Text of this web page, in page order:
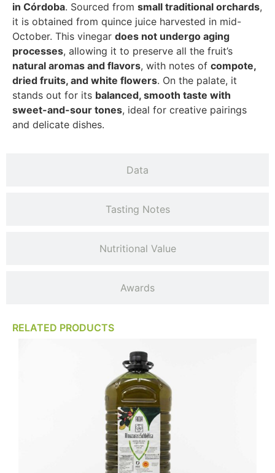
Data
Tasting Notes
Nutritional Value
Awards
in Córdoba. Sourced from small traditional orchards,
it is obtained from quince juice harvested in mid-
October. This vinegar does not undergo aging
processes, allowing it to preserve all the fruit’s
natural aromas and flavors, with notes of compote,
dried fruits, and white flowers. On the palate, it
stands out for its balanced, smooth taste with
sweet-and-sour tones, ideal for creative pairings
and delicate dishes.
RELATED PRODUCTS